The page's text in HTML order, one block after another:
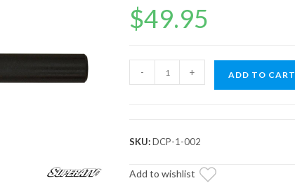
$49.95
Secondary
Drive
quantity
- + ADD TO CART
SKU:DCP-1-002
Add to wishlist